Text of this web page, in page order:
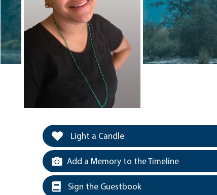
Light a Candle
Add a Memory to the Timeline
Sign the Guestbook